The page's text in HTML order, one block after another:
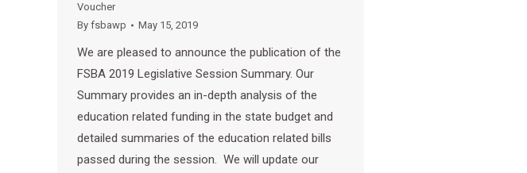
Voucher
By fsbawp May 15, 2019
We are pleased to announce the publication of the
FSBA 2019 Legislative Session Summary. Our
Summary provides an in-depth analysis of the
education related funding in the state budget and
detailed summaries of the education related bills
passed during the session. We will update our